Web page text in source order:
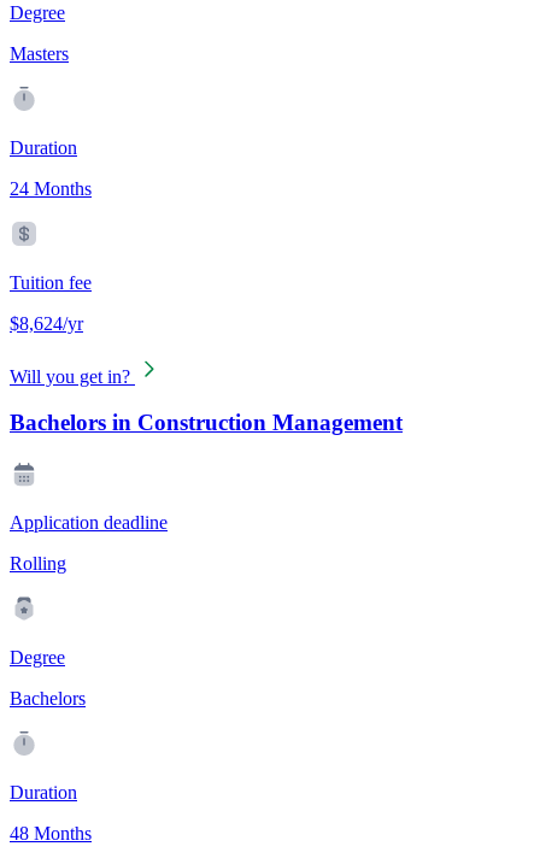
Degree
Masters
Duration
24 Months
Tuition fee
$8,624/yr
Will you get in?
Bachelors in Construction Management
Application deadline
Rolling
Degree
Bachelors
Duration
48 Months